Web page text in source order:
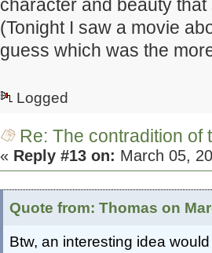
character and beauty
(Tonight I saw a movie
guess which was the
Logged
Re: The contradition of
« Reply #13 on: March 05,
Quote from: Thomas on
Btw, an interesting idea